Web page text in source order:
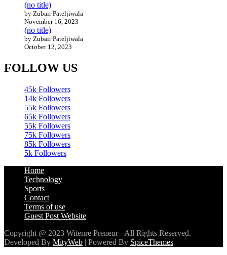
(no title)
by Zubair Pateljiwala
November 16, 2023
(no title)
by Zubair Pateljiwala
October 12, 2023
FOLLOW US
45k Followers
14k Followers
55k Followers
65k Followers
55k Followers
75k Followers
85k Followers
5k Followers
Home
Technology
Sports
Contact
Terms of use
Guest Post Website
Copyright @ 2023 Witenre Preneur - All Rights Reserved.
Developed By MityWeb | Powered By SpiceThemes